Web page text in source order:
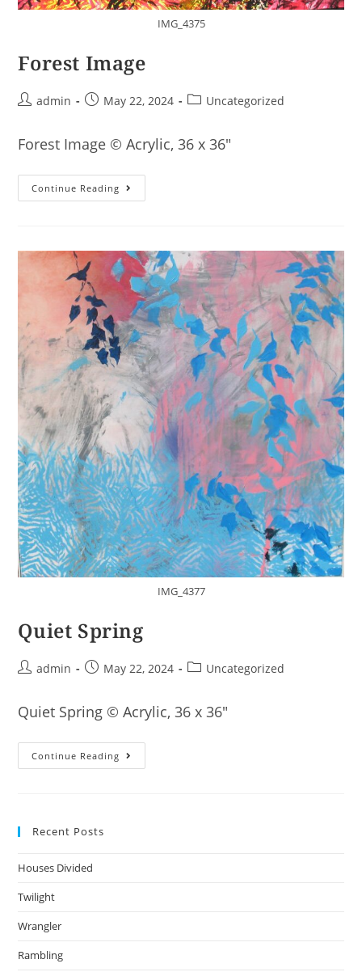
IMG_4375
Forest Image
Postadmin
PostMay 22, 2024
PostUncategorized
Forest Image © Acrylic, 36 x 36″
Continue Reading Forest
Image
IMG_4377
Quiet Spring
Postadmin
PostMay 22, 2024
PostUncategorized
Quiet Spring © Acrylic, 36 x 36″
Continue Reading Quiet
Spring
Recent Posts
Houses Divided
Twilight
Wrangler
Rambling